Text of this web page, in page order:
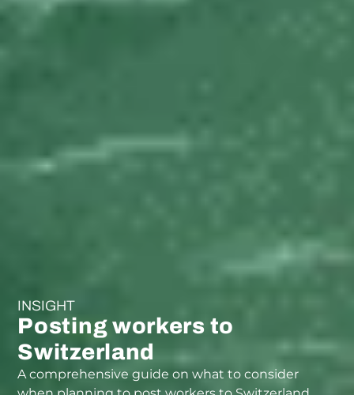
INSIGHT
Posting workers to
Switzerland
A comprehensive guide on what to consider